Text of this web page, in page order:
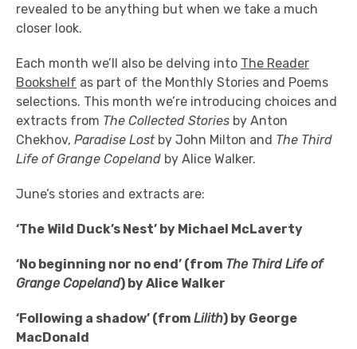
revealed to be anything but when we take a much
closer look.
Each month we’ll also be delving into The Reader
Bookshelf as part of the Monthly Stories and Poems
selections. This month we’re introducing choices and
extracts from The Collected Stories by Anton
Chekhov, Paradise Lostby John Milton and The Third
Life of Grange Copeland by Alice Walker.
June’s stories and extracts are:
‘The Wild Duck’s Nest’ by Michael McLaverty
‘No beginning nor no end’ (from The Third Life of
Grange Copeland) by Alice Walker
‘Following a shadow’ (from Lilith) by George
MacDonald